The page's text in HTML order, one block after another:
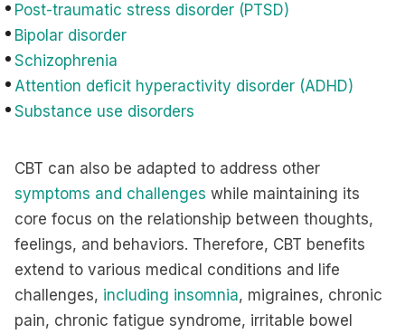
Post-traumatic stress disorder (PTSD)
Bipolar disorder
Schizophrenia
Attention deficit hyperactivity disorder (ADHD)
Substance use disorders
CBT can also be adapted to address other
symptoms and challenges while maintaining its
core focus on the relationship between thoughts,
feelings, and behaviors. Therefore, CBT benefits
extend to various medical conditions and life
challenges, including insomnia, migraines, chronic
pain, chronic fatigue syndrome, irritable bowel